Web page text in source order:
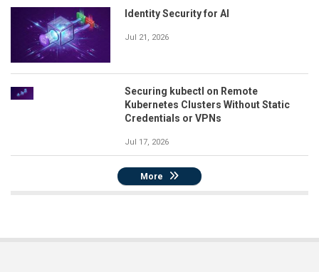
Identity Security for AI
Jul 21, 2026
Securing kubectl on Remote
Kubernetes Clusters Without Static
Credentials or VPNs
Jul 17, 2026
More